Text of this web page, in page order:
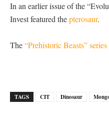
In an earlier issue of the
Invest featured thepterosaur.
The“Prehistoric Beasts” series
TAGS CIT Dinosaur